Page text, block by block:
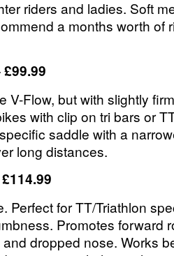
riders and ladies. Soft
a months worth of
£99.99
V-Flow, but with slightly
with clip on tri bars or
saddle with a
long distances.
Perfect for TT/Triathlon
Promotes forward
dropped nose. Works